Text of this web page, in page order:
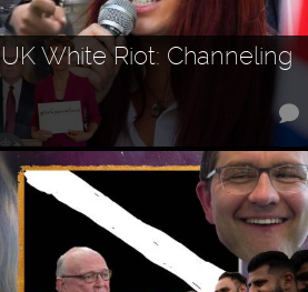
White Riot: Channeling